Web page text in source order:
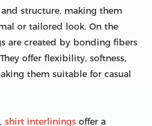
structure, making them
or tailored look. On the
are created by bonding fibers
offer flexibility, softness,
them suitable for casual
shirt interlinings offer a